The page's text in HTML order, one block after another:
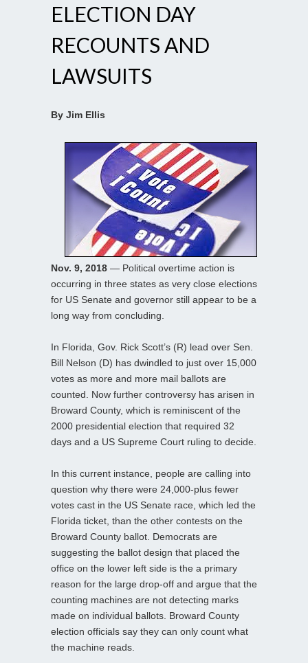
ELECTION DAY
RECOUNTS AND
LAWSUITS
By Jim Ellis
Nov. 9, 2018 — Political overtime action is
occurring in three states as very close elections
for US Senate and governor still appear to be a
long way from concluding.
In Florida, Gov. Rick Scott’s (R) lead over Sen.
Bill Nelson (D) has dwindled to just over 15,000
votes as more and more mail ballots are
counted. Now further controversy has arisen in
Broward County, which is reminiscent of the
2000 presidential election that required 32
days and a US Supreme Court ruling to decide.
In this current instance, people are calling into
question why there were 24,000-plus fewer
votes cast in the US Senate race, which led the
Florida ticket, than the other contests on the
Broward County ballot. Democrats are
suggesting the ballot design that placed the
office on the lower left side is the a primary
reason for the large drop-off and argue that the
counting machines are not detecting marks
made on individual ballots. Broward County
election officials say they can only count what
the machine reads.